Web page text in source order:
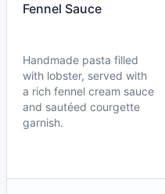
Fennel Sauce
Handmade pasta filled
with lobster, served with
a rich fennel cream sauce
and sautéed courgette
garnish.